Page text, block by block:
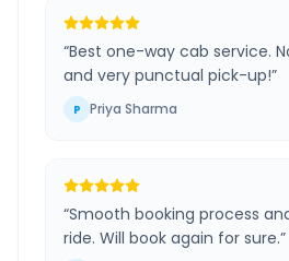
“Best one-way cab service.
and very punctual pick-up!”
P Priya Sharma
“Smooth booking process
ride. Will book again for sure.”